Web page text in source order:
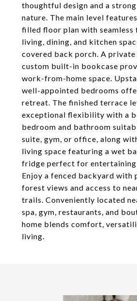
thoughtful design and a
nature. The main level
filled floor plan with seamless
living, dining, and kitchen
covered back porch. A
custom built-in bookcase
work-from-home space.
well-appointed bedrooms
retreat. The finished terrace
exceptional flexibility with a
bedroom and bathroom
suite, gym, or office, along
living space featuring a wet
fridge perfect for
Enjoy a fenced backyard with
forest views and access to
trails. Conveniently located
spa, gym, restaurants, and
home blends comfort,
living.